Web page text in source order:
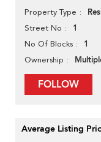
Property Type
Street No 1
No Of Blocks 1
Ownership
FOLLOW
Average Listing